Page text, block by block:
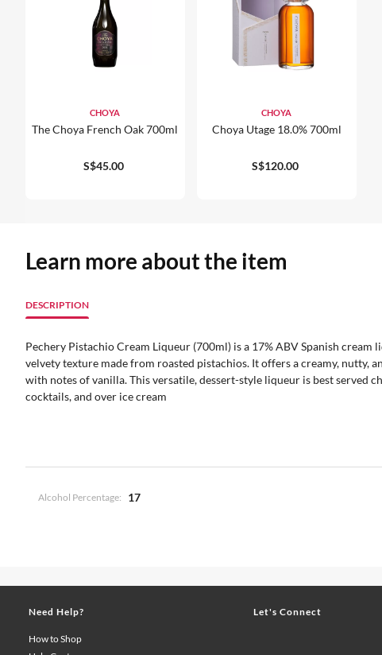
CHOYA
The Choya French Oak 700ml
S$45.00
CHOYA
Choya Utage 18.0% 700ml
S$120.00
Learn more about the item
DESCRIPTION
Pechery Pistachio Cream Liqueur (700ml) is a 17% ABV Spanish cream
velvety texture made from roasted pistachios. It offers a creamy, nutty,
with notes of vanilla. This versatile, dessert-style liqueur is best served
cocktails, and over ice cream
Alcohol Percentage: 17
Need Help?
How to Shop
Let's Connect